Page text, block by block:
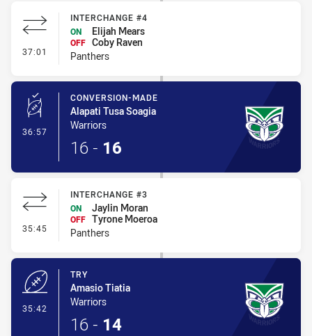
37:01 - Interchange #4
INTERCHANGE #4
ON
Elijah Mears
OFF Coby Raven
Panthers
36:57 - Conversion-Made
CONVERSION-MADE
Alapati Tusa Soagia
Warriors
16 - 16
35:45 - Interchange #3
INTERCHANGE #3
ON
Jaylin Moran
OFF Tyrone Moeroa
Panthers
35:42
TRY
Amasio Tiatia
Warriors
16 - 14